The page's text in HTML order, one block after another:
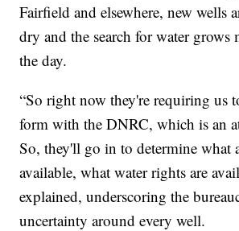
Fairfield and elsewhere, new wells
dry and the search for water grows
the day.
“So right now they're requiring us
form with the DNRC, which is an
So, they'll go in to determine what
available, what water rights are
explained, underscoring the
uncertainty around every well.